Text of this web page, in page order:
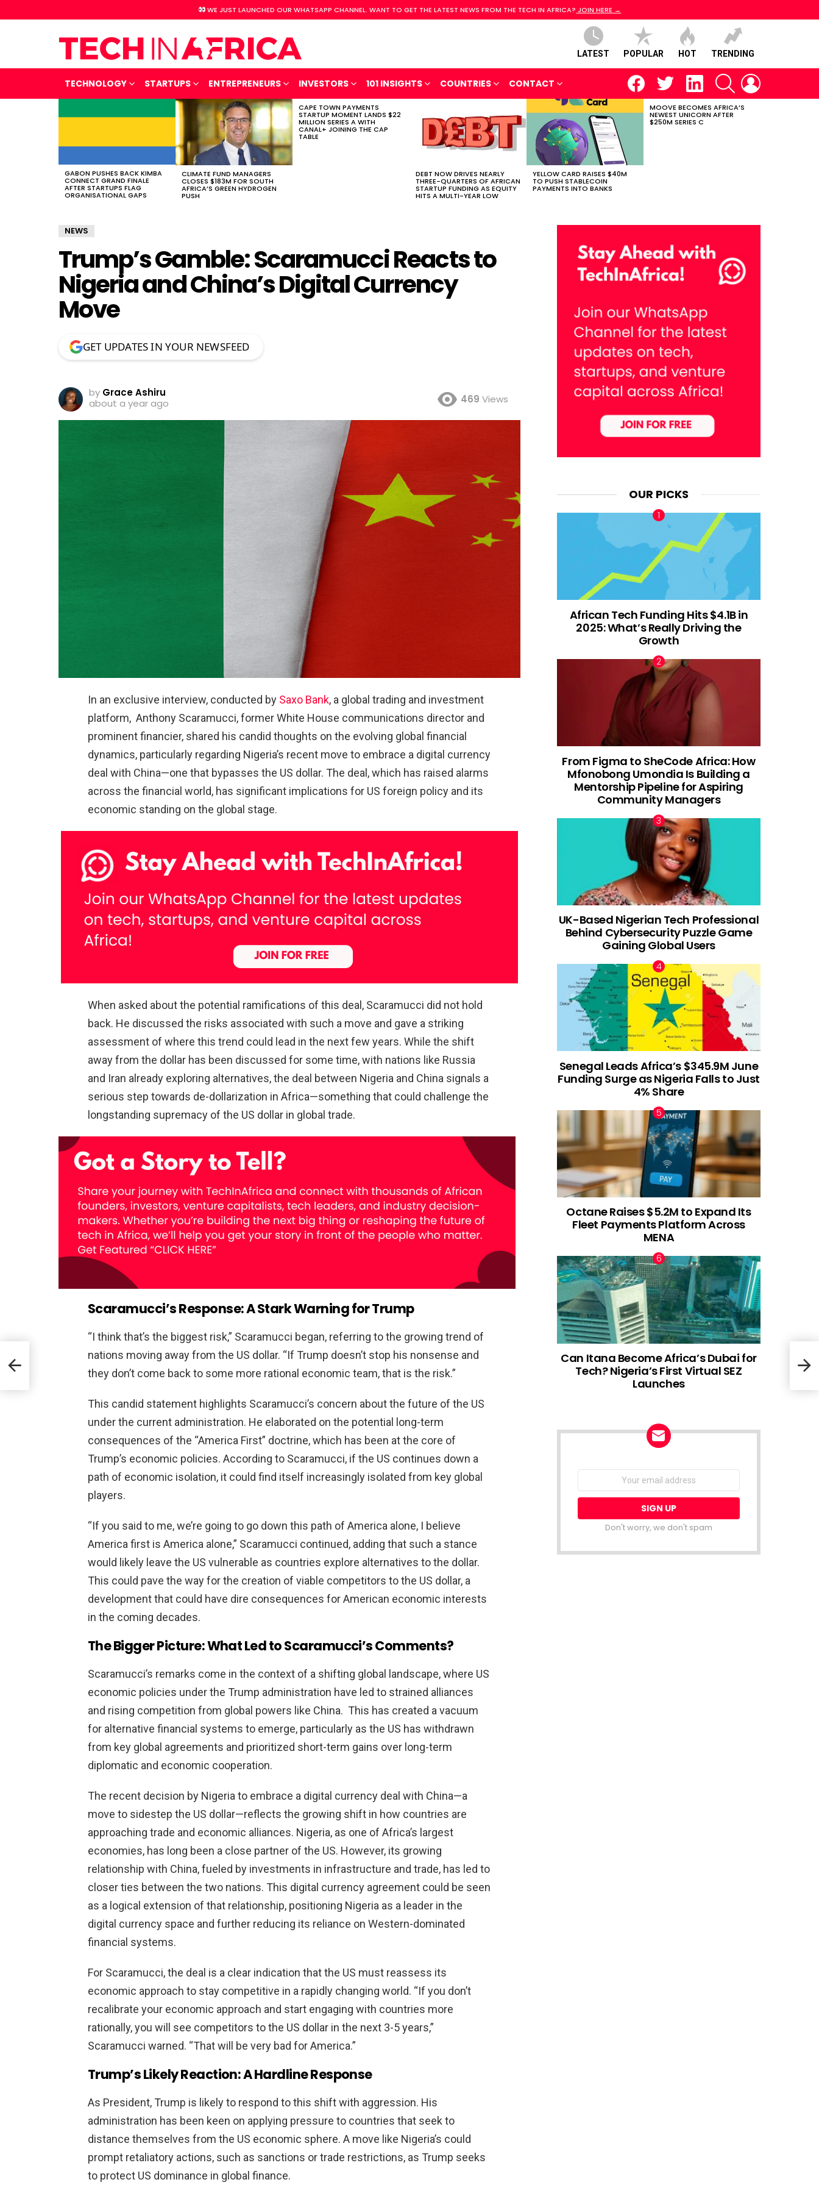
WE JUST LAUNCHED OUR WHATSAPP CHANNEL. WANT TO GET THE LATEST NEWS FROM THE TECH IN AFRICA? JOIN HERE →
LATEST POPULAR HOT TRENDING
TECHNOLOGY STARTUPS ENTREPRENEURS INVESTORS 101 INSIGHTS COUNTRIES CONTACT
facebooktwitter linkedin SEARCH
STORIES
GABON PUSHES BACK KIMBA
CONNECT GRAND FINALE
AFTER STARTUPS FLAG
ORGANISATIONAL GAPS
CLIMATE FUND MANAGERS
CLOSES $183M FOR SOUTH
AFRICA’S GREEN HYDROGEN
PUSH
CAPE TOWN PAYMENTS
STARTUP MOMENT LANDS $22
MILLION SERIES A WITH
CANAL+ JOINING THE CAP
TABLE
DEBT NOW DRIVES NEARLY
THREE-QUARTERS OF AFRICAN
STARTUP FUNDING AS EQUITY
HITS A MULTI-YEAR LOW
YELLOW CARD RAISES $40M
TO PUSH STABLECOIN
PAYMENTS INTO BANKS
MOOVE BECOMES AFRICA’S
NEWEST UNICORN AFTER
$250M SERIES C
NEWS
Trump’s Gamble: Scaramucci Reacts to
Nigeria and China’s Digital Currency
Move
GET UPDATES IN YOUR NEWSFEED
by Grace Ashiru
about a year ago
469 Views
In an exclusive interview, conducted by Saxo Bank, a global trading and investment
platform, Anthony Scaramucci, former White House communications director and
prominent financier, shared his candid thoughts on the evolving global financial
dynamics, particularly regarding Nigeria’s recent move to embrace a digital currency
deal with China—one that bypasses the US dollar. The deal, which has raised alarms
across the financial world, has significant implications for US foreign policy and its
economic standing on the global stage.
When asked about the potential ramifications of this deal, Scaramucci did not hold
back. He discussed the risks associated with such a move and gave a striking
assessment of where this trend could lead in the next few years. While the shift
away from the dollar has been discussed for some time, with nations like Russia
and Iran already exploring alternatives, the deal between Nigeria and China signals a
serious step towards de-dollarization in Africa—something that could challenge the
longstanding supremacy of the US dollar in global trade.
Scaramucci’s Response: A Stark Warning for Trump
“I think that’s the biggest risk,” Scaramucci began, referring to the growing trend of
nations moving away from the US dollar. “If Trump doesn’t stop his nonsense and
they don’t come back to some more rational economic team, that is the risk.”
This candid statement highlights Scaramucci’s concern about the future of the US
under the current administration. He elaborated on the potential long-term
consequences of the “America First” doctrine, which has been at the core of
Trump’s economic policies. According to Scaramucci, if the US continues down a
path of economic isolation, it could find itself increasingly isolated from key global
players.
“If you said to me, we’re going to go down this path of America alone, I believe
America first is America alone,” Scaramucci continued, adding that such a stance
would likely leave the US vulnerable as countries explore alternatives to the dollar.
This could pave the way for the creation of viable competitors to the US dollar, a
development that could have dire consequences for American economic interests
in the coming decades.
The Bigger Picture: What Led to Scaramucci’s Comments?
Scaramucci’s remarks come in the context of a shifting global landscape, where US
economic policies under the Trump administration have led to strained alliances
and rising competition from global powers like China. This has created a vacuum
for alternative financial systems to emerge, particularly as the US has withdrawn
from key global agreements and prioritized short-term gains over long-term
diplomatic and economic cooperation.
The recent decision by Nigeria to embrace a digital currency deal with China—a
move to sidestep the US dollar—reflects the growing shift in how countries are
approaching trade and economic alliances. Nigeria, as one of Africa’s largest
economies, has long been a close partner of the US. However, its growing
relationship with China, fueled by investments in infrastructure and trade, has led to
closer ties between the two nations. This digital currency agreement could be seen
as a logical extension of that relationship, positioning Nigeria as a leader in the
digital currency space and further reducing its reliance on Western-dominated
financial systems.
For Scaramucci, the deal is a clear indication that the US must reassess its
economic approach to stay competitive in a rapidly changing world. “If you don’t
recalibrate your economic approach and start engaging with countries more
rationally, you will see competitors to the US dollar in the next 3-5 years,”
Scaramucci warned. “That will be very bad for America.”
Trump’s Likely Reaction: A Hardline Response
As President, Trump is likely to respond to this shift with aggression. His
administration has been keen on applying pressure to countries that seek to
distance themselves from the US economic sphere. A move like Nigeria’s could
prompt retaliatory actions, such as sanctions or trade restrictions, as Trump seeks
to protect US dominance in global finance.
OUR PICKS
African Tech Funding Hits $4.1B in
2025: What’s Really Driving the
Growth
From Figma to SheCode Africa: How
Mfonobong Umondia Is Building a
Mentorship Pipeline for Aspiring
Community Managers
UK-Based Nigerian Tech Professional
Behind Cybersecurity Puzzle Game
Gaining Global Users
Senegal Leads Africa’s $345.9M June
Funding Surge as Nigeria Falls to Just
4% Share
Octane Raises $5.2M to Expand Its
Fleet Payments Platform Across
MENA
Can Itana Become Africa’s Dubai for
Tech? Nigeria’s First Virtual SEZ
Launches
NEWSLETTER
Email
Don't worry, we don't spam